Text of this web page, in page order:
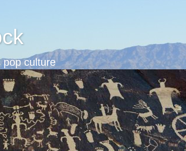
pop culture